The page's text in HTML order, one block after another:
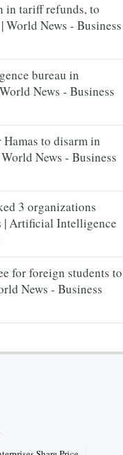
in tariff refunds, to
World News - Business
bureau in
News - Business
to disarm in
News - Business
3 organizations
| Artificial Intelligence
for foreign students to
News - Business